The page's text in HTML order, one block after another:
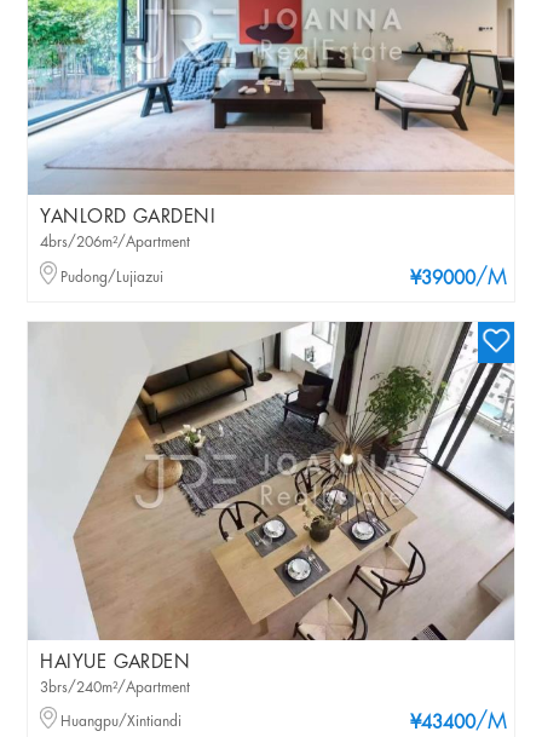
YANLORD GARDENI
¥39000/M
4brs/206m²/Apartment
Pudong/Lujiazui
HAIYUE GARDEN
¥43400/M
3brs/240m²/Apartment
Huangpu/Xintiandi